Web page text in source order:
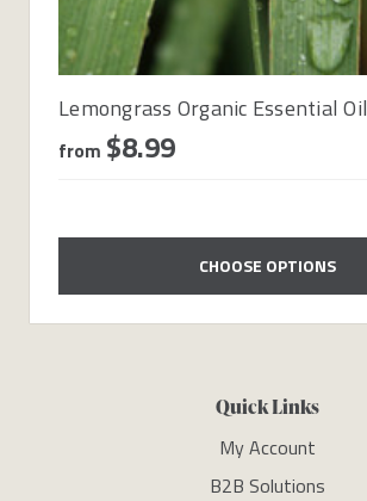
Lemongrass Organic Essential Oil
from $8.99
CHOOSE OPTIONS
Quick Links
My Account
B2B Solutions